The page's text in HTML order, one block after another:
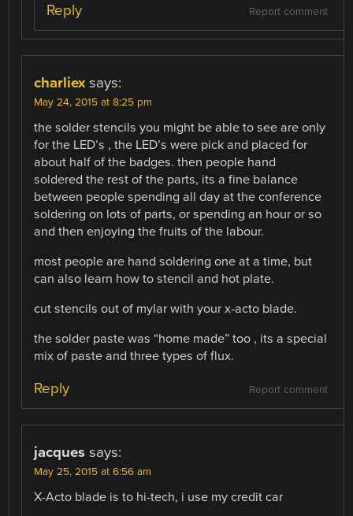
Report comment
Reply
charliex says:
May 24, 2015 at 8:25 pm
the solder stencils you might be able to see are only
for the LED’s , the LED’s were pick and placed for
about half of the badges. then people hand
soldered the rest of the parts, its a fine balance
between people spending all day at the conference
soldering on lots of parts, or spending an hour or so
and then enjoying the fruits of the labour.
most people are hand soldering one at a time, but
can also learn how to stencil and hot plate.
cut stencils out of mylar with your x-acto blade.
the solder paste was “home made” too , its a special
mix of paste and three types of flux.
Report comment
Reply
jacques says:
May 25, 2015 at 6:56 am
X-Acto blade is to hi-tech, i use my credit car